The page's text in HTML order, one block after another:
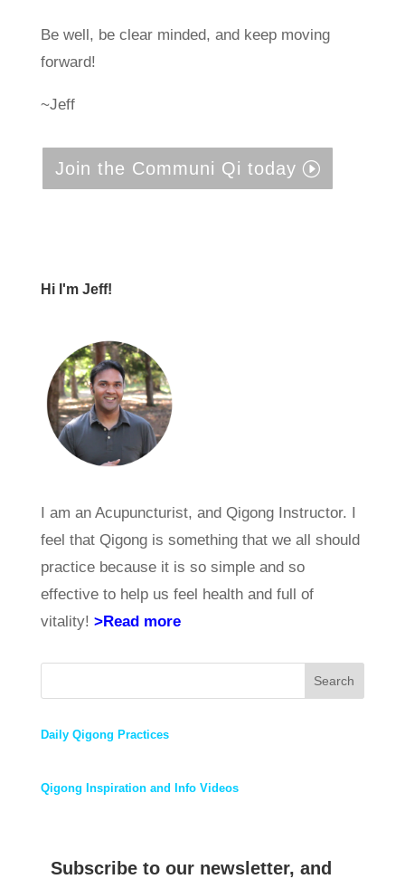
Be well, be clear minded, and keep moving
forward!
~Jeff
Join the Communi Qi today
Hi I'm Jeff!
I am an Acupuncturist, and Qigong Instructor. I
feel that Qigong is something that we all should
practice because it is so simple and so
effective to help us feel health and full of
vitality! >Read more
Search
Daily Qigong Practices
Qigong Inspiration and Info Videos
Subscribe to our newsletter, and